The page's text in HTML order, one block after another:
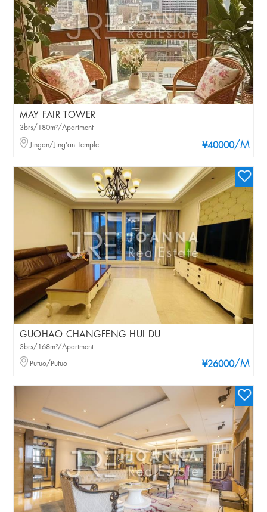
MAY FAIR TOWER
¥40000/M
3brs/180m²/Apartment
Jingan/Jing'an Temple
GUOHAO CHANGFENG HUI DU
¥26000/M
3brs/168m²/Apartment
Putuo/Putuo